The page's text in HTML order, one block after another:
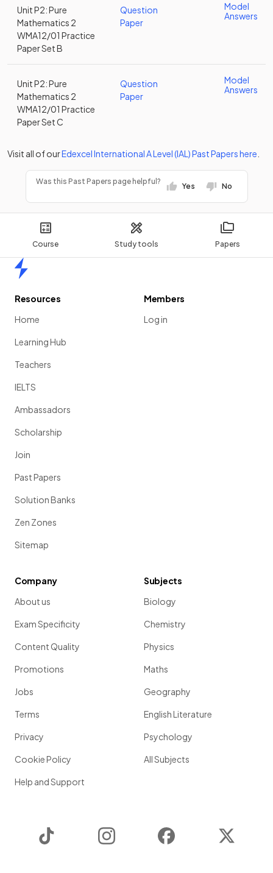
Course Study tools Papers
Unit P2: Pure
Mathematics 2
WMA12/01 Practice
Paper Set B
Question
Paper
Model
Answers
Unit P2: Pure
Mathematics 2
WMA12/01 Practice
Paper Set C
Question
Paper
Model
Answers
Visit all of ourEdexcelInternational A Level (IAL)Past Papershere
Was this Past Papers page helpful?
Yes No
Resources
Home
Learning Hub
Teachers
IELTS
Ambassadors
Scholarship
Join
Past Papers
Solution Banks
Zen Zones
Sitemap
Members
Log in
Company
About us
Exam Specificity
Content Quality
Promotions
Jobs
Terms
Privacy
Cookie Policy
Help and Support
Subjects
Biology
Chemistry
Physics
Maths
Geography
English Literature
Psychology
All Subjects
Instagram Facebook